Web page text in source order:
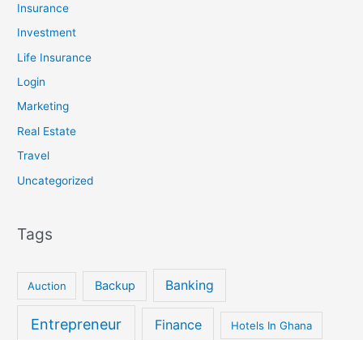
Insurance
Investment
Life Insurance
Login
Marketing
Real Estate
Travel
Uncategorized
Tags
Auction Backup Banking
Entrepreneur Finance Hotels In Ghana